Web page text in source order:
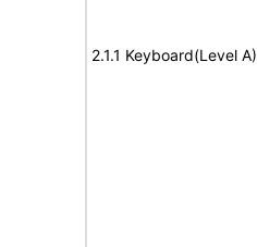
2.1.1 Keyboard(Level A)